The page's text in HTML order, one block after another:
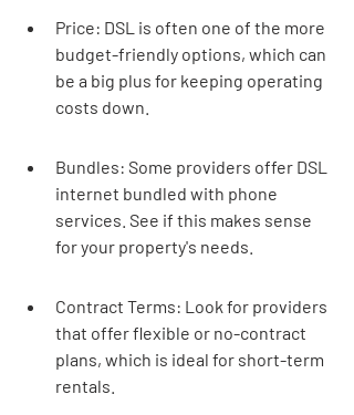
Price: DSL is often one of the more
budget-friendly options, which can
be a big plus for keeping operating
costs down.
Bundles: Some providers offer DSL
internet bundled with phone
services. See if this makes sense
for your property's needs.
Contract Terms: Look for providers
that offer flexible or no-contract
plans, which is ideal for short-term
rentals.